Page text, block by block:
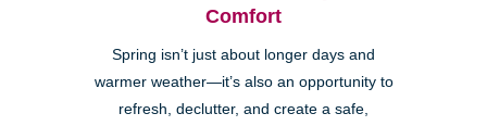
Comfort
Spring isn’t just about longer days and
warmer weather—it’s also an opportunity to
refresh, declutter, and create a safe,